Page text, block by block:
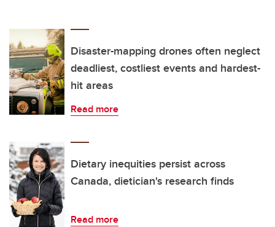
Disaster-mapping drones often neglect
deadliest, costliest events and hardest-
hit areas
Read more
Dietary inequities persist across
Canada, dietician's research finds
Read more